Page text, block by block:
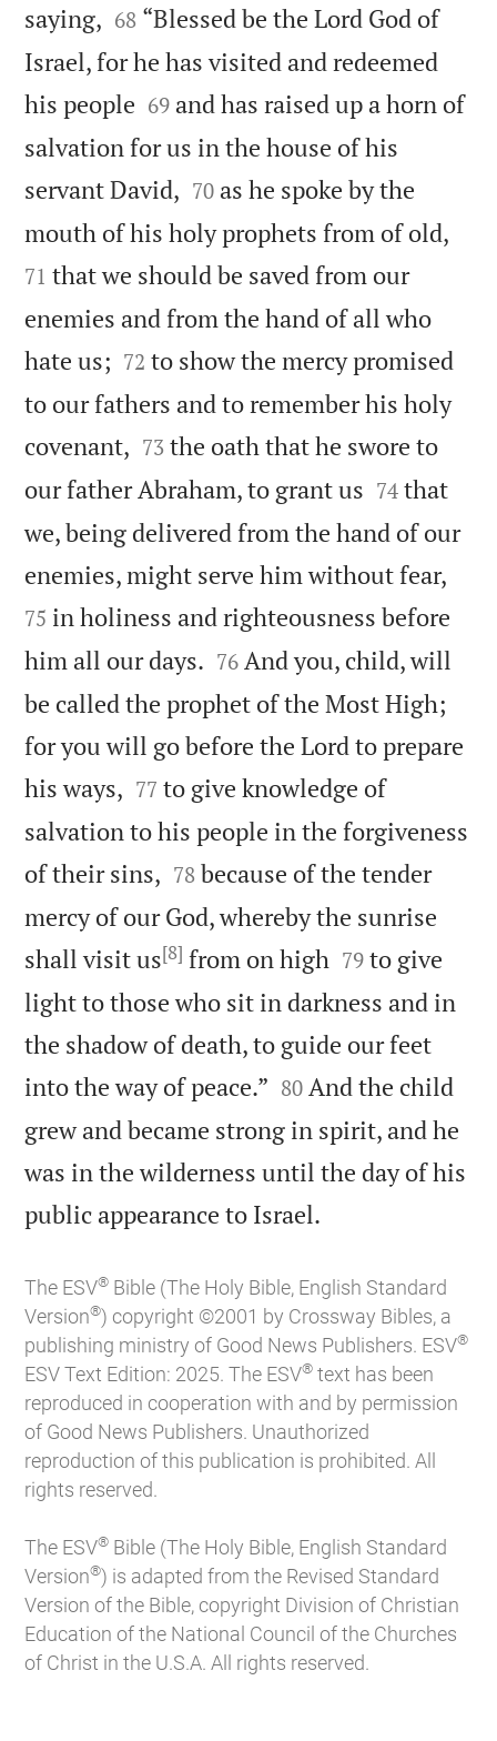
saying, 

68 “Blessed be the Lord God of
Israel, for he has visited and redeemed
his people 

69 and has raised up a horn of
salvation for us in the house of his
servant David, 

70 as he spoke by the
mouth of his holy prophets from of old,
71 that we should be saved from our
enemies and from the hand of all who
hate us; 

72 to show the mercy promised
to our fathers and to remember his holy
covenant, 

73 the oath that he swore to
our father Abraham, to grant us 

74 that
we, being delivered from the hand of our
enemies, might serve him without fear,
75 in holiness and righteousness before
him all our days. 

76 And you, child, will
be called the prophet of the Most High;
for you will go before the Lord to prepare
his ways, 

77 to give knowledge of
salvation to his people in the forgiveness
of their sins, 

78 because of the tender
mercy of our God, whereby the sunrise
shall visit us[8] from on high 

79 to give
light to those who sit in darkness and in
the shadow of death, to guide our feet
into the way of peace.” 

80 And the child
grew and became strong in spirit, and he
was in the wilderness until the day of his
public appearance to Israel.
The ESV® Bible (The Holy Bible, English Standard
Version®) copyright ©2001 by Crossway Bibles, a
publishing ministry of Good News Publishers. ESV®
ESV Text Edition: 2025. The ESV® text has been
reproduced in cooperation with and by permission
of Good News Publishers. Unauthorized
reproduction of this publication is prohibited. All
rights reserved.
The ESV® Bible (The Holy Bible, English Standard
Version®) is adapted from the Revised Standard
Version of the Bible, copyright Division of Christian
Education of the National Council of the Churches
of Christ in the U.S.A. All rights reserved.